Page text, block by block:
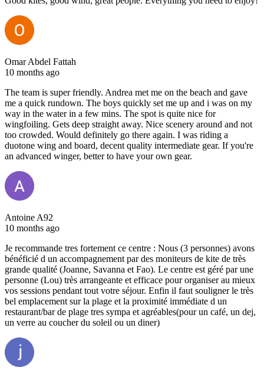
Omar Abdel Fattah
10 months ago
The team is super friendly. Andrea met me on the beach and gave
me a quick rundown. The boys quickly set me up and i was on my
way in the water in a few mins. The spot is quite nice for
wingfoiling. Gets deep straight away. Nice scenery around and not
too crowded. Would definitely go there again. I was riding a
duotone wing and board, decent quality intermediate gear. If you're
an advanced winger, better to have your own gear.
Antoine A92
10 months ago
Je recommande tres fortement ce centre : Nous (3 personnes) avons
bénéficié d un accompagnement par des moniteurs de kite de très
grande qualité (Joanne, Savanna et Fao). Le centre est géré par une
personne (Lou) très arrangeante et efficace pour organiser au mieux
vos sessions pendant tout votre séjour. Enfin il faut souligner le très
bel emplacement sur la plage et la proximité immédiate d un
restaurant/bar de plage tres sympa et agréables(pour un café, un dej,
un verre au coucher du soleil ou un diner)